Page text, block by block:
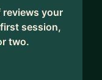
reviews your
session,
two.